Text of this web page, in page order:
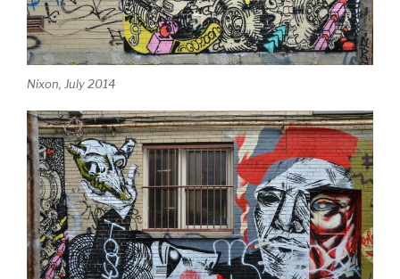
Nixon, July 2014